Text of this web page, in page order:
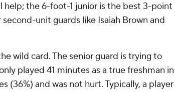
the 6-foot-1 junior is the best 3-point
unit guards like Isaiah Brown and
wild card. The senior guard is trying to
played 41 minutes as a true freshman in
(36%) and was not hurt. Typically, a player